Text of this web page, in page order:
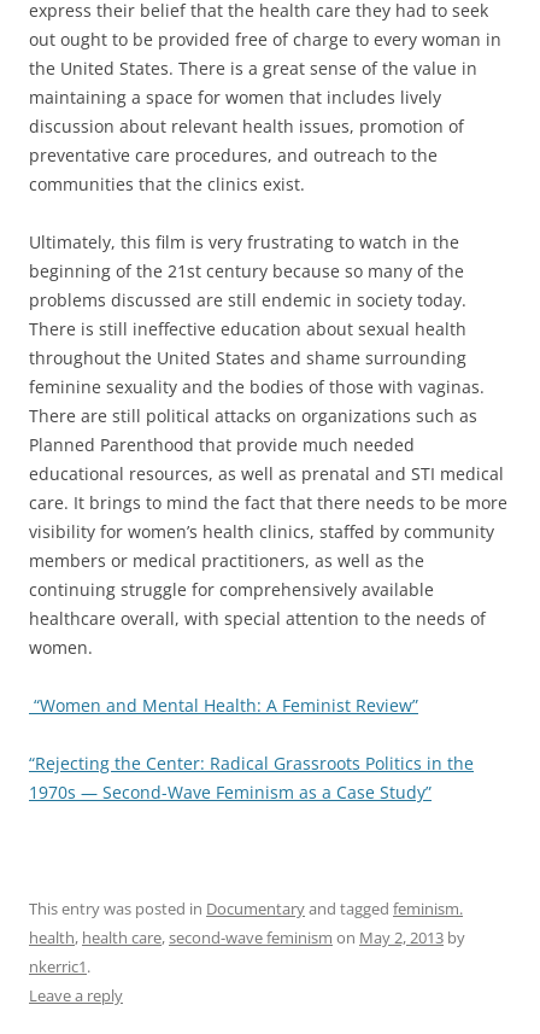
express their belief that the health care they had to seek
out ought to be provided free of charge to every woman in
the United States. There is a great sense of the value in
maintaining a space for women that includes lively
discussion about relevant health issues, promotion of
preventative care procedures, and outreach to the
communities that the clinics exist.
Ultimately, this film is very frustrating to watch in the
beginning of the 21st century because so many of the
problems discussed are still endemic in society today.
There is still ineffective education about sexual health
throughout the United States and shame surrounding
feminine sexuality and the bodies of those with vaginas.
There are still political attacks on organizations such as
Planned Parenthood that provide much needed
educational resources, as well as prenatal and STI medical
care. It brings to mind the fact that there needs to be more
visibility for women’s health clinics, staffed by community
members or medical practitioners, as well as the
continuing struggle for comprehensively available
healthcare overall, with special attention to the needs of
women.
“Women and Mental Health: A Feminist Review”
“Rejecting the Center: Radical Grassroots Politics in the
1970s — Second-Wave Feminism as a Case Study”
This entry was posted in Documentaryand tagged feminism.
health, health care,second-wave feminism on May 2, 2013 by
nkerric1.
Leave a reply